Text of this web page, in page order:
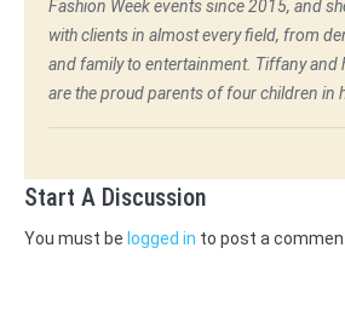
Fashion Week events since 2015, and
with clients in almost every field, from
and family to entertainment. Tiffany and
are the proud parents of four children in
Start A Discussion
You must be logged in to post a